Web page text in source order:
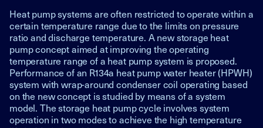
Heat pump systems are often restricted to operate within a
certain temperature range due to the limits on pressure
ratio and discharge temperature. A new storage heat
pump concept aimed at improving the operating
temperature range of a heat pump system is proposed.
Performance of an R134a heat pump water heater (HPWH)
system with wrap-around condenser coil operating based
on the new concept is studied by means of a system
model. The storage heat pump cycle involves system
operation in two modes to achieve the high temperature